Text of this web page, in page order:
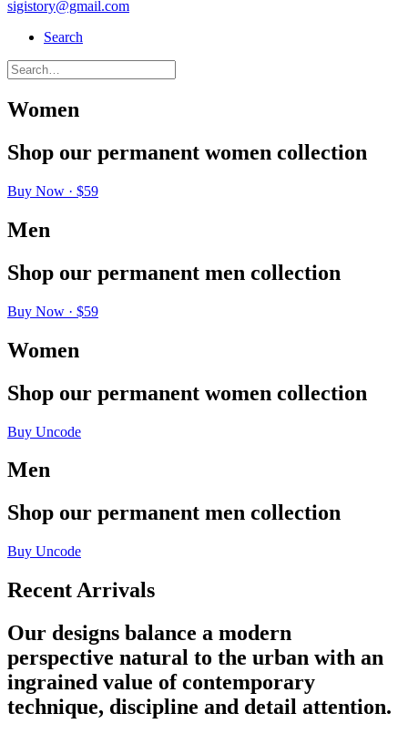
sigistory@gmail.com
Search
Women
Shop our permanent women collection
Buy Now · $59
Men
Shop our permanent men collection
Buy Now · $59
Women
Shop our permanent women collection
Buy Uncode
Men
Shop our permanent men collection
Buy Uncode
Recent Arrivals
Our designs balance a modern
perspective natural to the urban with an
ingrained value of contemporary
technique, discipline and detail attention.